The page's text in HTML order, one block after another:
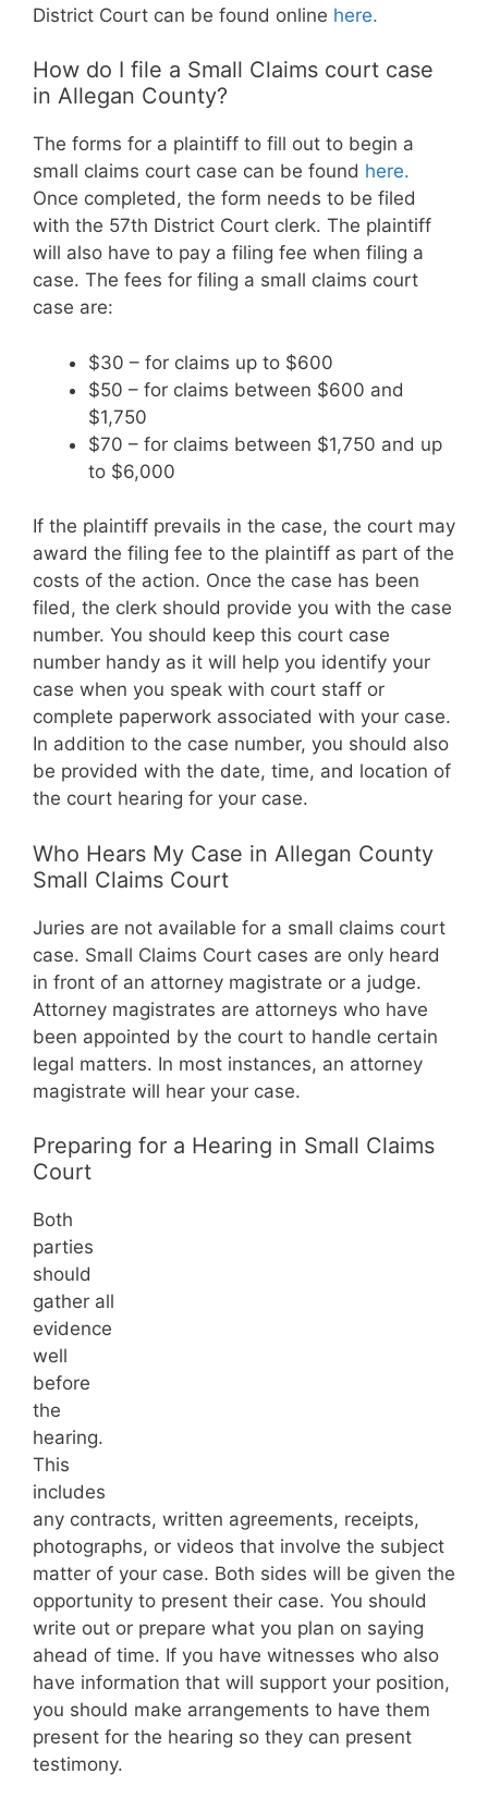
District Court can be found online here.
How do I file a Small Claims court case
in Allegan County?
The forms for a plaintiff to fill out to begin a
small claims court case can be found here.
Once completed, the form needs to be filed
with the 57th District Court clerk. The plaintiff
will also have to pay a filing fee when filing a
case. The fees for filing a small claims court
case are:
$30 – for claims up to $600
$50 – for claims between $600 and
$1,750
$70 – for claims between $1,750 and up
to $6,000
If the plaintiff prevails in the case, the court may
award the filing fee to the plaintiff as part of the
costs of the action. Once the case has been
filed, the clerk should provide you with the case
number. You should keep this court case
number handy as it will help you identify your
case when you speak with court staff or
complete paperwork associated with your case.
In addition to the case number, you should also
be provided with the date, time, and location of
the court hearing for your case.
Who Hears My Case in Allegan County
Small Claims Court
Juries are not available for a small claims court
case. Small Claims Court cases are only heard
in front of an attorney magistrate or a judge.
Attorney magistrates are attorneys who have
been appointed by the court to handle certain
legal matters. In most instances, an attorney
magistrate will hear your case.
Preparing for a Hearing in Small Claims
Court
Both
parties
should
gather all
evidence
well
before
the
hearing.
This
includes
any contracts, written agreements, receipts,
photographs, or videos that involve the subject
matter of your case. Both sides will be given the
opportunity to present their case. You should
write out or prepare what you plan on saying
ahead of time. If you have witnesses who also
have information that will support your position,
you should make arrangements to have them
present for the hearing so they can present
testimony.